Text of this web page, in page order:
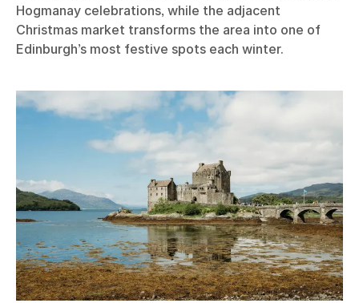
Hogmanay celebrations, while the adjacent
Christmas market transforms the area into one of
Edinburgh’s most festive spots each winter.